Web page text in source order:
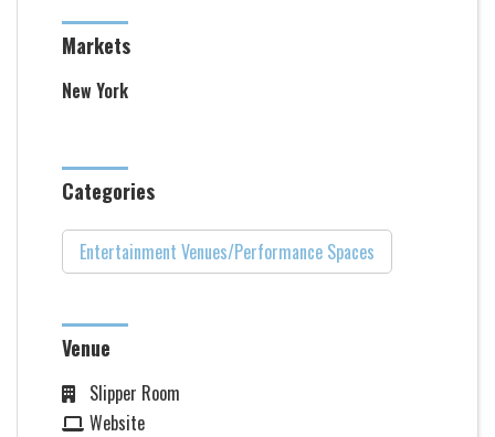
Markets
New York
Categories
Entertainment Venues/Performance Spaces
Venue
Slipper Room
Website